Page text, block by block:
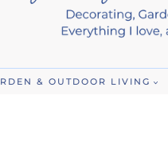
& OUTDOOR LIVING